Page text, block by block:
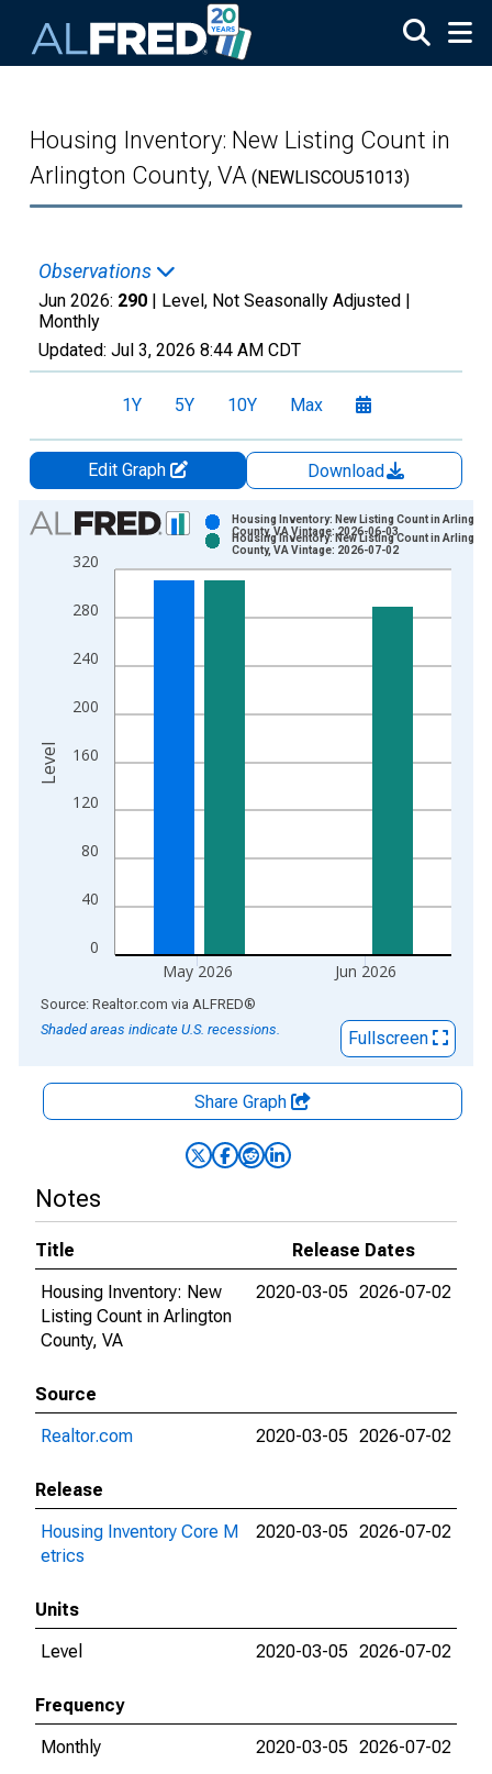
Housing Inventory: New Listing Count in
Arlington County, VA (NEWLISCOU51013)
Observations
Jun 2026: 290 | Level, Not Seasonally Adjusted |
Monthly
Updated: Jul 3, 2026 8:44 AM CDT
1Y 5Y 10Y Max
Edit Graph
Download
Chart
Bar chart with 2 data series.
View as data table, Chart
The chart has 1 X axis displaying xAxis. Data ranges from
0
40
80
120
160
200
240
280
320
May 2026 Jun 2026
Housing Inventory: New Listing Count in Arlington
County, VA Vintage: 2026-06-03
Housing Inventory: New Listing Count in Arlington
County, VA Vintage: 2026-07-02
Level
End of interactive chart.
Source: Realtor.com via ALFRED®
Shaded areas indicate U.S. recessions.
Fullscreen
Share Graph
Notes
Title
Release Dates
Housing Inventory: New
Listing Count in Arlington
County, VA
2020-03-05 2026-07-02
Source
Realtor.com
2020-03-05 2026-07-02
Release
Housing Inventory Core M
etrics
2020-03-05 2026-07-02
Units
Level
2020-03-05 2026-07-02
Frequency
Monthly
2020-03-05 2026-07-02